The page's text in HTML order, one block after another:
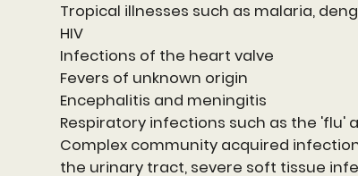
Tropical illnesses such as malaria,
HIV
Infections of the heart valve
Fevers of unknown origin
Encephalitis and meningitis
Respiratory infections such as the 'flu'
Complex community acquired
the urinary tract, severe soft tissue